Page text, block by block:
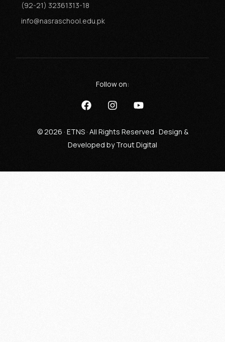
(92-21) 32361313-18
info@nasraschool.edu.pk
© 2026 · ETNS · All Rights Reserved · Design &
Developed byTrout Digital
Follow on: